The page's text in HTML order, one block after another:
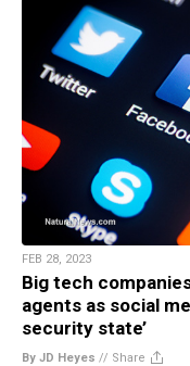
FEB 28, 2023
Big tech
agents as social
security state’
By JD Heyes // Share